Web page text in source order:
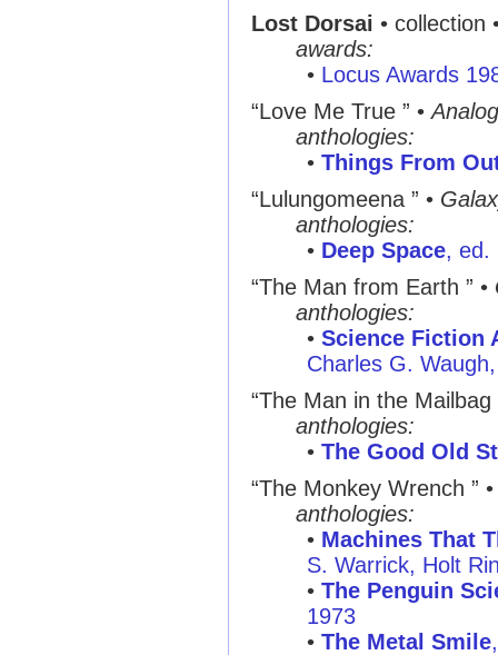
Lost Dorsai • collection
awards:
• Locus Awards
“Love Me True ” •Analog
anthologies:
• Things From
“Lulungomeena ” •
anthologies:
• Deep Space, ed.
“The Man from Earth ” •
anthologies:
• Science Fiction
Charles G.
“The Man in the Mailbag
anthologies:
• The Good Old
“The Monkey Wrench ”
anthologies:
• Machines That
S. Warrick, Holt
• The Penguin
1973
• The Metal Smile